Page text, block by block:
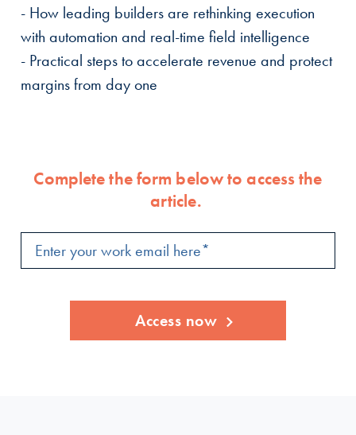
- How leading builders are rethinking execution
with automation and real-time field intelligence
- Practical steps to accelerate revenue and protect
margins from day one
Complete the form below to access the
article.